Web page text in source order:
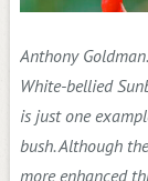
Anthony
White-bellied
is just one
bush. Although
more enhanced